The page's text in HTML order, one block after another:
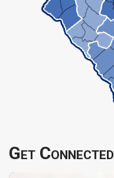
Get Connected